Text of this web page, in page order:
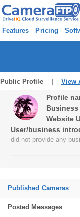
Features Pricing
Public Profile | View
Profile
Website
User/business
did not provide any
Published Cameras
Posted Messages